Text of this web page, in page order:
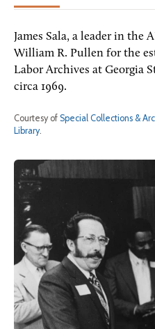
James Sala, a leader in the
William R. Pullen for the
Labor Archives at Georgia
circa 1969.
Courtesy of Special Collections &
Library.